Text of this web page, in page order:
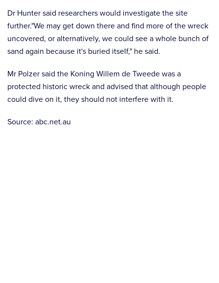
Dr Hunter said researchers would investigate the site
further."We may get down there and find more of the wreck
uncovered, or alternatively, we could see a whole bunch of
sand again because it's buried itself," he said.
Mr Polzer said the Koning Willem de Tweede was a
protected historic wreck and advised that although people
could dive on it, they should not interfere with it.
Source: abc.net.au